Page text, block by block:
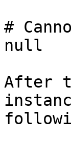
#
null
After